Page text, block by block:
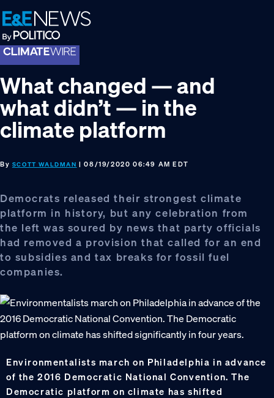
Skip
to
primary
navigation
Skip
to
main
content
Skip
to
footer
What changed — and
what didn’t — in the
climate platform
By SCOTT WALDMAN | 08/19/2020 06:49 AM EDT
Democrats released their strongest climate
platform in history, but any celebration from
the left was soured by news that party officials
had removed a provision that called for an end
to subsidies and tax breaks for fossil fuel
companies.
Environmentalists march on Philadelphia in advance
of the 2016 Democratic National Convention. The
Democratic platform on climate has shifted